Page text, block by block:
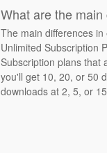
What are the
The main differences
Unlimited Subscription
Subscription plans that
you'll get 10, 20, or 50
downloads at 2, 5, or